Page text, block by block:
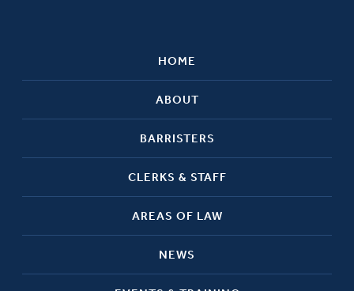
HOME
ABOUT
BARRISTERS
CLERKS & STAFF
AREAS OF LAW
NEWS